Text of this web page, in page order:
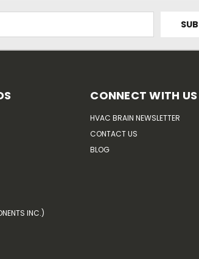
INC.)
CONNECT WITH US
HVAC BRAIN NEWSLETTER
CONTACT US
BLOG